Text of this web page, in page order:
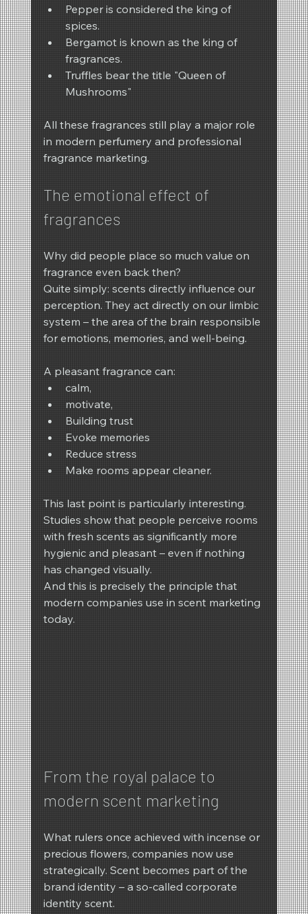
Pepper is considered the king of
spices.
Bergamot is known as the king of
fragrances.
Truffles bear the title "Queen of
Mushrooms"
All these fragrances still play a major role
in modern perfumery and professional
fragrance marketing.
The emotional effect of
fragrances
Why did people place so much value on
fragrance even back then?
Quite simply: scents directly influence our
perception. They act directly on our limbic
system – the area of the brain responsible
for emotions, memories, and well-being.
A pleasant fragrance can:
calm,
motivate,
Building trust
Evoke memories
Reduce stress
Make rooms appear cleaner.
This last point is particularly interesting.
Studies show that people perceive rooms
with fresh scents as significantly more
hygienic and pleasant – even if nothing
has changed visually.
And this is precisely the principle that
modern companies use in scent marketing
today.
From the royal palace to
modern scent marketing
What rulers once achieved with incense or
precious flowers, companies now use
strategically. Scent becomes part of the
brand identity – a so-called corporate
identity scent.